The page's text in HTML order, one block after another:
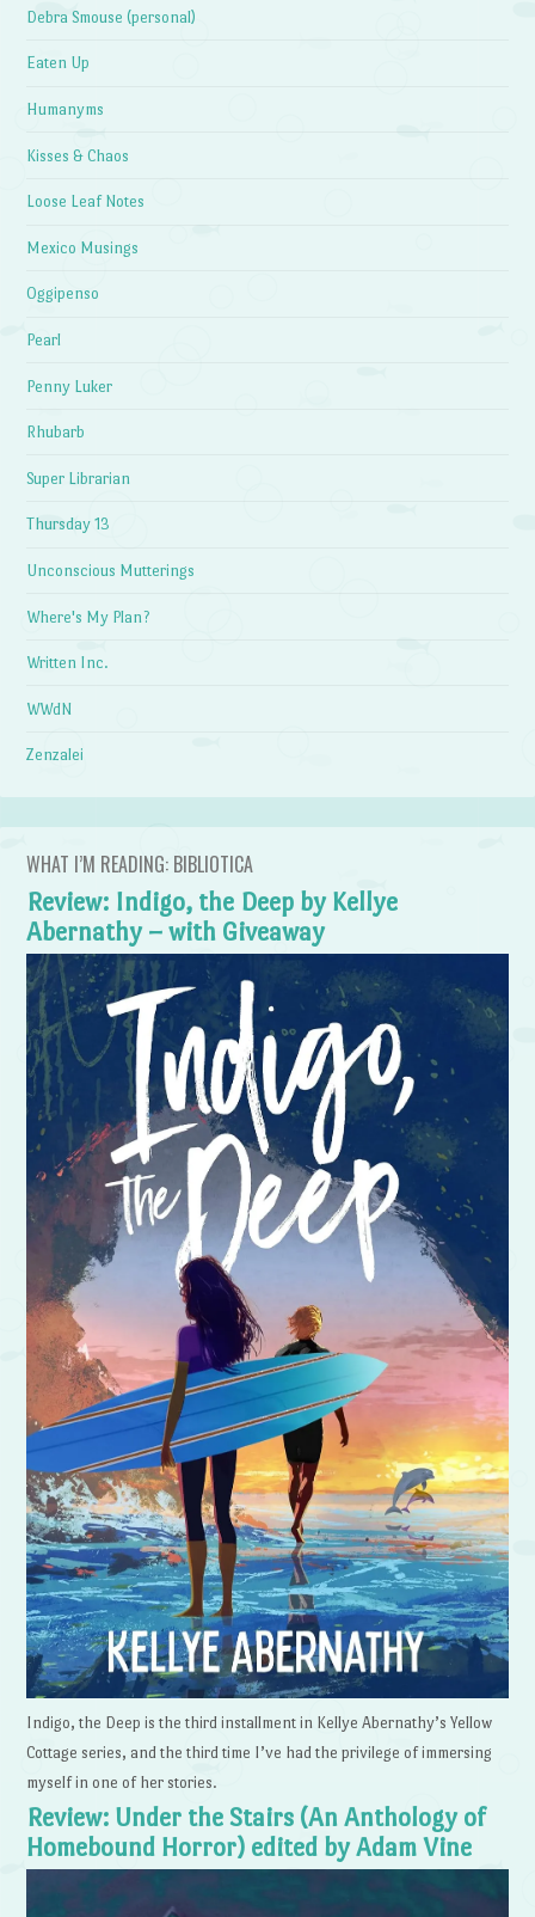
Debra Smouse (personal)
Eaten Up
Humanyms
Kisses & Chaos
Loose Leaf Notes
Mexico Musings
Oggipenso
Pearl
Penny Luker
Rhubarb
Super Librarian
Thursday 13
Unconscious Mutterings
Where's My Plan?
Written Inc.
WWdN
Zenzalei
WHAT I’M READING: BIBLIOTICA
Review: Indigo, the Deep by Kellye
Abernathy – with Giveaway
Indigo, the Deep is the third installment in Kellye Abernathy’s Yellow
Cottage series, and the third time I’ve had the privilege of immersing
myself in one of her stories.
Review: Under the Stairs (An Anthology of
Homebound Horror) edited by Adam Vine